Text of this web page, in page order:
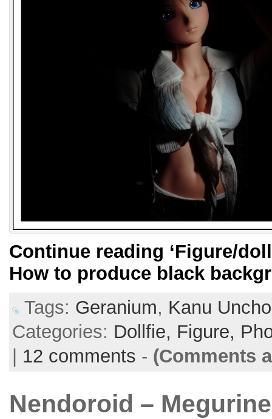
Continue reading ‘Figure/
How to produce black
Tags: Geranium, Kanu
Categories: Dollfie, Figure,
12 comments - (Comments
Nendoroid –